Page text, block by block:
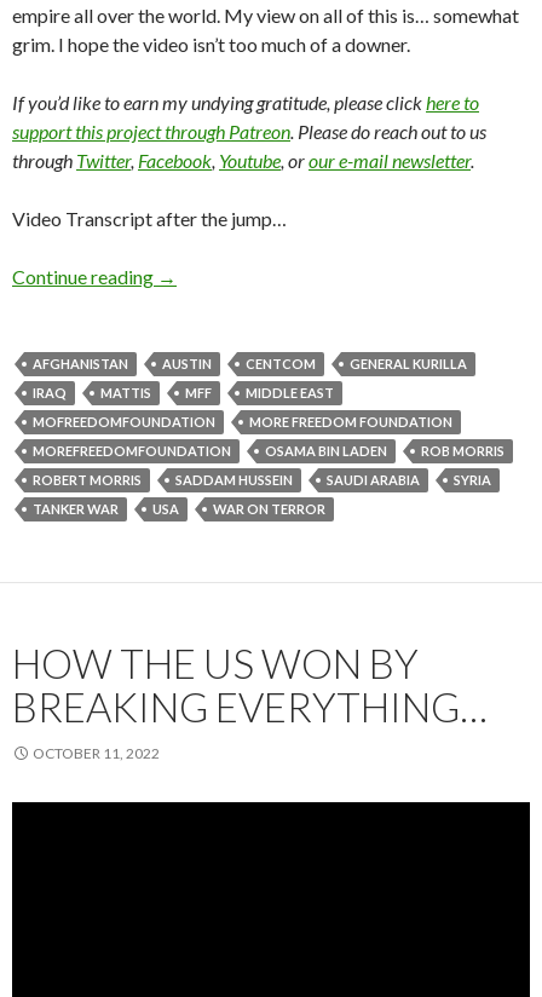
empire all over the world. My view on all of this is… somewhat
grim. I hope the video isn’t too much of a downer.
If you’d like to earn my undying gratitude, please clickhere to
support this project through Patreon. Please do reach out to us
through Twitter, Facebook, Youtube, orour e-mail newsletter.
Video Transcript after the jump…
Continue reading →
AFGHANISTAN AUSTIN CENTCOM
GENERAL KURILLA
IRAQ
MATTIS MFF
MIDDLE EAST
MOFREEDOMFOUNDATION
MORE FREEDOM FOUNDATION
MOREFREEDOMFOUNDATION
OSAMA BIN LADEN
ROB MORRIS
ROBERT MORRIS
SADDAM HUSSEIN SAUDI ARABIA
SYRIA
TANKER WAR
USA WAR ON TERROR
HOW THE US WON BY
BREAKING EVERYTHING…
OCTOBER 11, 2022